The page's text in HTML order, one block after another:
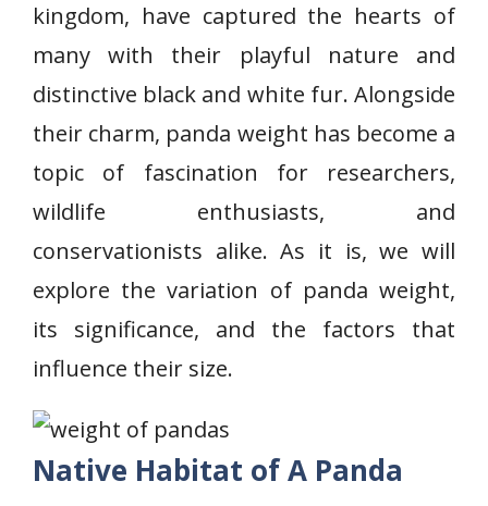
kingdom, have captured the hearts of
many with their playful nature and
distinctive black and white fur. Alongside
their charm, panda weight has become a
topic of fascination for researchers,
wildlife enthusiasts, and
conservationists alike. As it is, we will
explore the variation of panda weight,
its significance, and the factors that
influence their size.
Native Habitat of A Panda